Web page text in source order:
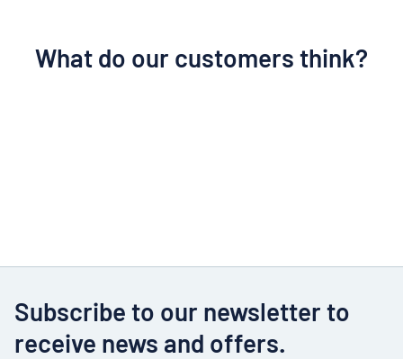
What do our customers think?
Subscribe to our newsletter to
receive news and offers.